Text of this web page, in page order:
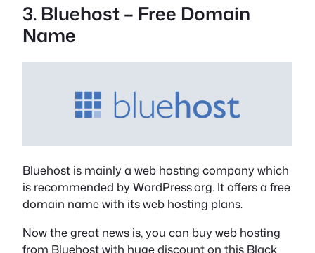
3. Bluehost – Free Domain
Name
Bluehost is mainly a web hosting company which
is recommended by WordPress.org. It offers a free
domain name with its web hosting plans.
Now the great news is, you can buy web hosting
from Bluehost with huge discount on this Black